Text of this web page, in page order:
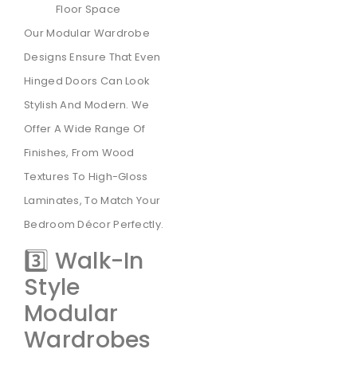
Floor Space
Our Modular Wardrobe
Designs Ensure That Even
Hinged Doors Can Look
Stylish And Modern. We
Offer A Wide Range Of
Finishes, From Wood
Textures To High-Gloss
Laminates, To Match Your
Bedroom Décor Perfectly.
3️⃣ Walk-In
Style
Modular
Wardrobes